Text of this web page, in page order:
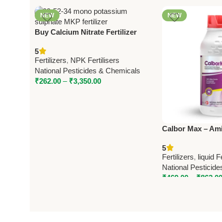
NEW
Buy Calcium Nitrate Fertilizer
Chemicals | Boost Crop Yield
5
Fertilizers, NPK Fertilisers
National Pesticides & Chemicals
₹262.00 – ₹3,350.00
NEW
Calbor Max –
National
5
Fertilizers, liquid
National
₹469.00 ₹862.00